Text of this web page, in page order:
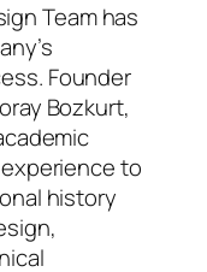
Team has
Founder
Bozkurt,
to
history